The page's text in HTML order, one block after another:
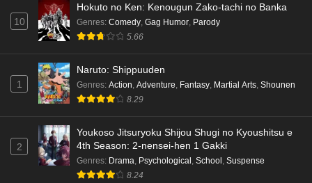
10
Hokuto no Ken: Kenougun Zako-tachi no Banka
Genres: Comedy, Gag Humor, Parody
5.66
1
Naruto: Shippuuden
Genres: Action Adventure Fantasy Martial Arts Shounen
8.29
2
Youkoso Jitsuryoku Shijou Shugi no Kyoushitsu e
4th Season: 2-nensei-hen 1 Gakki
Genres: Drama Psychological School Suspense
8.24